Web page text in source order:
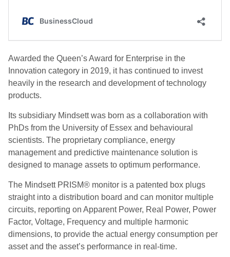
Awarded the Queen’s Award for Enterprise in the
Innovation category in 2019, it has continued to invest
heavily in the research and development of technology
products.
Its subsidiary Mindsett was born as a collaboration with
PhDs from the University of Essex and behavioural
scientists. The proprietary compliance, energy
management and predictive maintenance solution is
designed to manage assets to optimum performance.
The Mindsett PRISM® monitor is a patented box plugs
straight into a distribution board and can monitor multiple
circuits, reporting on Apparent Power, Real Power, Power
Factor, Voltage, Frequency and multiple harmonic
dimensions, to provide the actual energy consumption per
asset and the asset’s performance in real-time.